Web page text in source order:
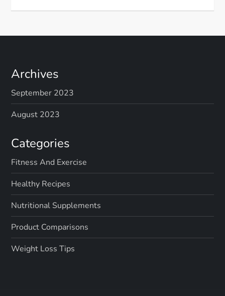
Archives
September 2023
August 2023
Categories
Fitness And Exercise
Healthy Recipes
Nutritional Supplements
Product Comparisons
Weight Loss Tips